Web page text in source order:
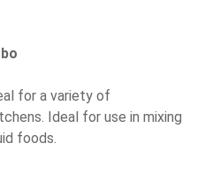
for a variety of
Ideal for use in mixing
foods.